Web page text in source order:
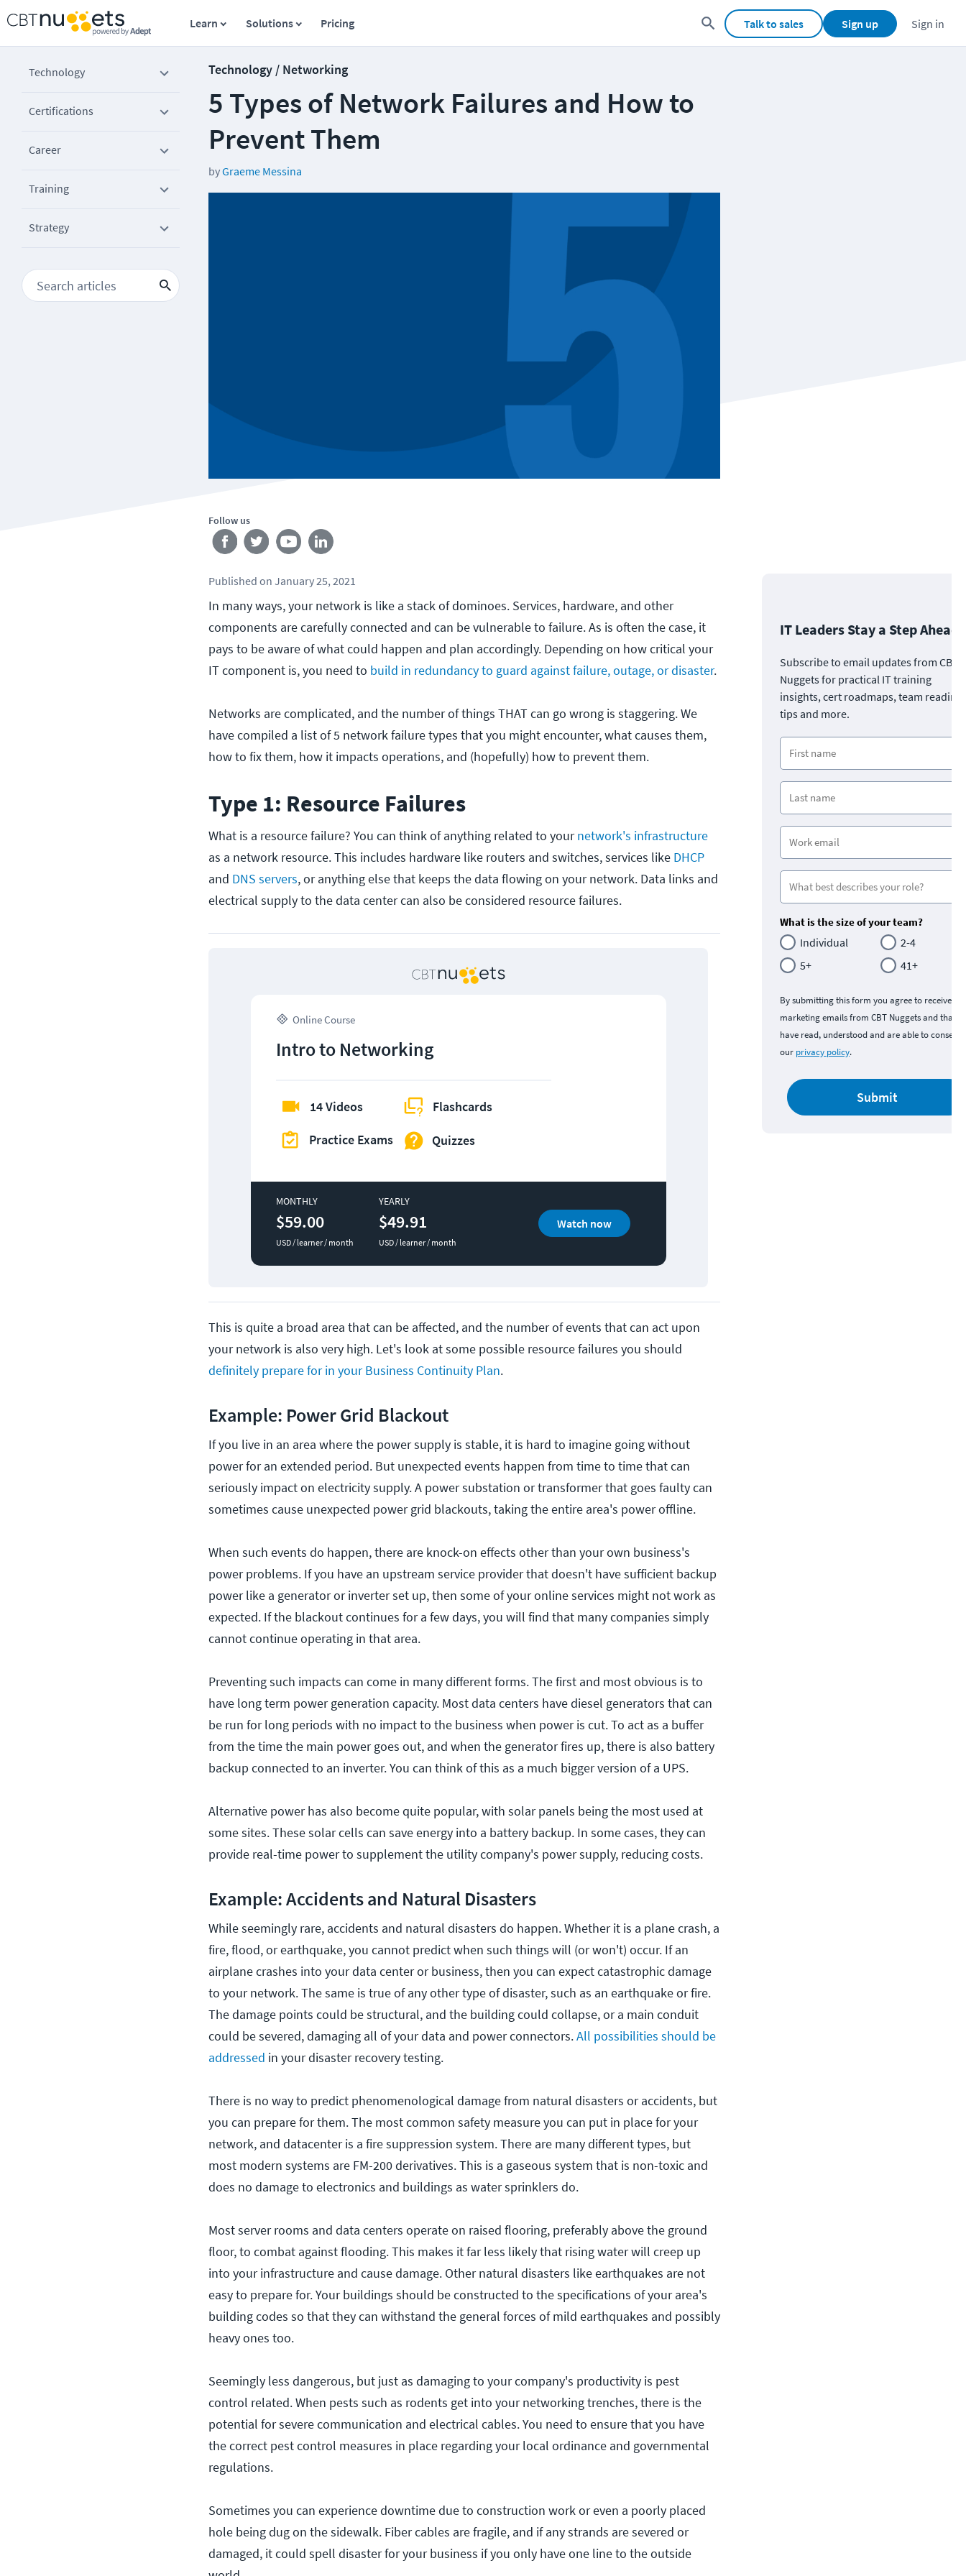
Learn Solutions Pricing Talk to sales Sign up Sign in
Technology
Certifications
Career
Training
Strategy
Technology / Networking
5 Types of Network Failures and How to
Prevent Them
byGraeme Messina
Follow us
Published on January 25, 2021
In many ways, your network is like a stack of dominoes. Services, hardware, and other
components are carefully connected and can be vulnerable to failure. As is often the case, it
pays to be aware of what could happen and plan accordingly. Depending on how critical your
IT component is, you need to build in redundancy to guard against failure, outage, or disaster.
Networks are complicated, and the number of things THAT can go wrong is staggering. We
have compiled a list of 5 network failure types that you might encounter, what causes them,
how to fix them, how it impacts operations, and (hopefully) how to prevent them.
Type 1: Resource Failures
What is a resource failure? You can think of anything related to yournetwork's infrastructure
as a network resource. This includes hardware like routers and switches, services like DHCP
and DNS servers, or anything else that keeps the data flowing on your network. Data links and
electrical supply to the data center can also be considered resource failures.
Online Course
Intro to Networking
14 Videos
Practice Exams
Flashcards
Quizzes
MONTHLY
$59.00
USD / learner / month
YEARLY
$49.91
USD / learner / month
Watch now
This is quite a broad area that can be affected, and the number of events that can act upon
your network is also very high. Let's look at some possible resource failures you should
definitely prepare for in your Business Continuity Plan.
Example: Power Grid Blackout
If you live in an area where the power supply is stable, it is hard to imagine going without
power for an extended period. But unexpected events happen from time to time that can
seriously impact on electricity supply. A power substation or transformer that goes faulty can
sometimes cause unexpected power grid blackouts, taking the entire area's power offline.
When such events do happen, there are knock-on effects other than your own business's
power problems. If you have an upstream service provider that doesn't have sufficient backup
power like a generator or inverter set up, then some of your online services might not work as
expected. If the blackout continues for a few days, you will find that many companies simply
cannot continue operating in that area.
Preventing such impacts can come in many different forms. The first and most obvious is to
have long term power generation capacity. Most data centers have diesel generators that can
be run for long periods with no impact to the business when power is cut. To act as a buffer
from the time the main power goes out, and when the generator fires up, there is also battery
backup connected to an inverter. You can think of this as a much bigger version of a UPS.
Alternative power has also become quite popular, with solar panels being the most used at
some sites. These solar cells can save energy into a battery backup. In some cases, they can
provide real-time power to supplement the utility company's power supply, reducing costs.
Example: Accidents and Natural Disasters
While seemingly rare, accidents and natural disasters do happen. Whether it is a plane crash, a
fire, flood, or earthquake, you cannot predict when such things will (or won't) occur. If an
airplane crashes into your data center or business, then you can expect catastrophic damage
to your network. The same is true of any other type of disaster, such as an earthquake or fire.
The damage points could be structural, and the building could collapse, or a main conduit
could be severed, damaging all of your data and power connectors.All possibilities should be
addressed in your disaster recovery testing.
There is no way to predict phenomenological damage from natural disasters or accidents, but
you can prepare for them. The most common safety measure you can put in place for your
network, and datacenter is a fire suppression system. There are many different types, but
most modern systems are FM-200 derivatives. This is a gaseous system that is non-toxic and
does no damage to electronics and buildings as water sprinklers do.
Most server rooms and data centers operate on raised flooring, preferably above the ground
floor, to combat against flooding. This makes it far less likely that rising water will creep up
into your infrastructure and cause damage. Other natural disasters like earthquakes are not
easy to prepare for. Your buildings should be constructed to the specifications of your area's
building codes so that they can withstand the general forces of mild earthquakes and possibly
heavy ones too.
Seemingly less dangerous, but just as damaging to your company's productivity is pest
control related. When pests such as rodents get into your networking trenches, there is the
potential for severe communication and electrical cables. You need to ensure that you have
the correct pest control measures in place regarding your local ordinance and governmental
regulations.
Sometimes you can experience downtime due to construction work or even a poorly placed
hole being dug on the sidewalk. Fiber cables are fragile, and if any strands are severed or
damaged, it could spell disaster for your business if you only have one line to the outside
IT Leaders Stay a Step Ahead
Subscribe to email updates from CBT
Nuggets for practical IT training
insights, cert roadmaps, team
tips and more.
What is the size of your team?
Individual
2-4
5+
41+
By submitting this form you agree to receive
marketing emails from CBT Nuggets and that
have read, understood and are able to consent
our privacy policy.
Submit